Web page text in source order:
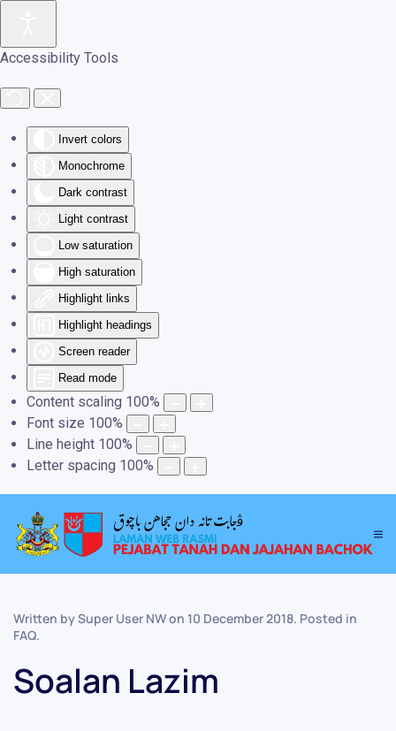
Accessibility Tools
Invert colors
Monochrome
Dark contrast
Light contrast
Low saturation
High saturation
Highlight links
Highlight headings
Screen reader
Read mode
Content scaling 100%
Font size 100%
Line height 100%
Letter spacing 100%
Skip to main content
Written by Super User NW on 10 December 2018. Posted in
FAQ.
Soalan Lazim